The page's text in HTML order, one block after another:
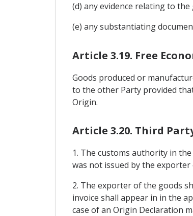
(d) any evidence relating to the
(e) any substantiating
Article 3.19. Free
Goods produced or
to the other Party provided
Origin.
Article 3.20. Third
1. The customs authority in
was not issued by the
2. The exporter of the goods
invoice shall appear in in the
case of an Origin Declaration